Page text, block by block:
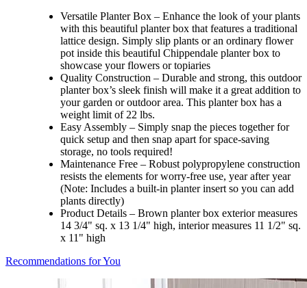
Versatile Planter Box – Enhance the look of your plants
with this beautiful planter box that features a traditional
lattice design. Simply slip plants or an ordinary flower
pot inside this beautiful Chippendale planter box to
showcase your flowers or topiaries
Quality Construction – Durable and strong, this outdoor
planter box’s sleek finish will make it a great addition to
your garden or outdoor area. This planter box has a
weight limit of 22 lbs.
Easy Assembly – Simply snap the pieces together for
quick setup and then snap apart for space-saving
storage, no tools required!
Maintenance Free – Robust polypropylene construction
resists the elements for worry-free use, year after year
(Note: Includes a built-in planter insert so you can add
plants directly)
Product Details – Brown planter box exterior measures
14 3/4" sq. x 13 1/4" high, interior measures 11 1/2" sq.
x 11" high
Recommendations for You